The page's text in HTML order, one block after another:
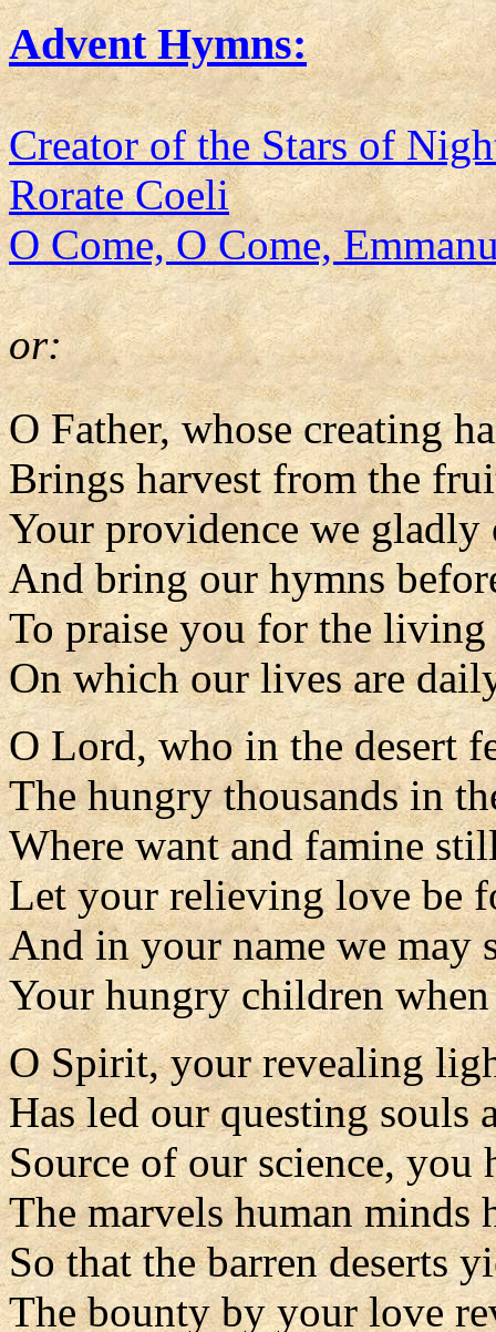
Advent Hymns:
Creator of the Stars of
Rorate Coeli
O Come, O Come,
or:
O Father, whose creating
Brings harvest from the
Your providence we gladly
And bring our hymns
To praise you for the living
On which our lives are
O Lord, who in the desert
The hungry thousands in
Where want and famine
Let your relieving love be
And in your name we may
Your hungry children
O Spirit, your revealing
Has led our questing souls
Source of our science, you
The marvels human minds
So that the barren deserts
The bounty by your love